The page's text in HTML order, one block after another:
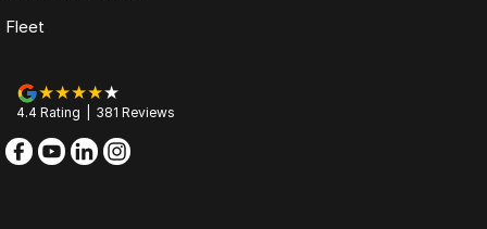
Fleet
4.4 Rating 381 Reviews